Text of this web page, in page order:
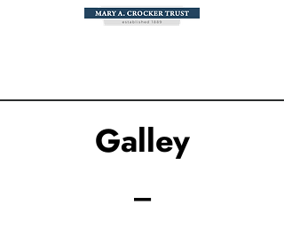
Galley
_